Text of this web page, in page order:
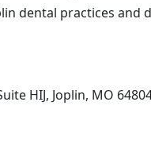
dental practices
HIJ, Joplin, MO